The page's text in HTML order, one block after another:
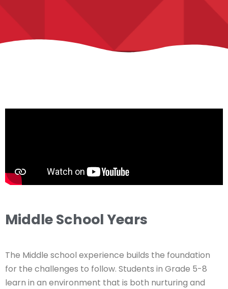
Middle School Years
The Middle school experience builds the foundation
for the challenges to follow. Students in Grade 5-8
learn in an environment that is both nurturing and